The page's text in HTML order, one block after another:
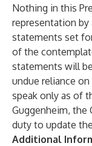
Nothing in this
representation
statements set
of the
statements will
undue reliance
speak only as of
Guggenheim, the
duty to update
Additional